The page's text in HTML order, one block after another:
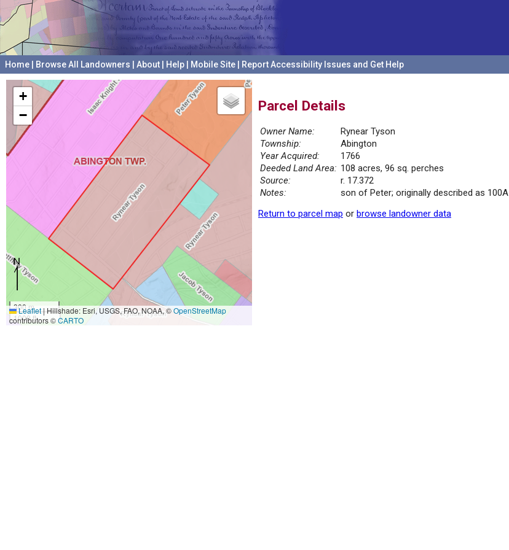
Home Browse All Landowners About Help Mobile Site Report Accessibility Issues and Get Help
+
−
300 m
1000 ft
Leaflet|Hillshade: Esri, USGS, FAO, NOAA, ©OpenStreetMap
contributors ©CARTO
Parcel Details
Owner Name:
Rynear Tyson
Township:
Abington
Year Acquired:
1766
Deeded Land Area: 108 acres, 96 sq. perches
Source:
r. 17.372
Notes:
son of Peter; originally described as 100A
Return to parcel map or browse landowner data